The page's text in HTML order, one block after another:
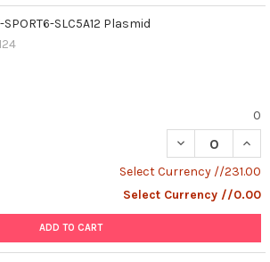
SPORT6-SLC5A12 Plasmid
0
DECREASE
Select Currency //231.00
Select Currency //0.00
ADD TO CART